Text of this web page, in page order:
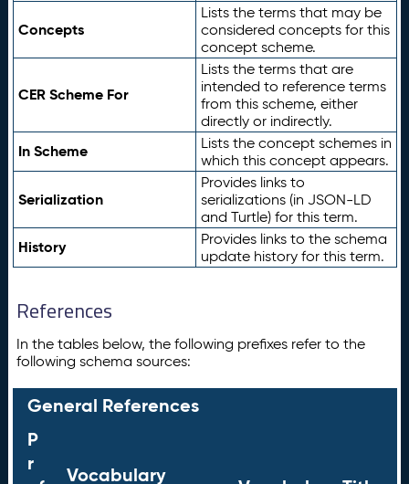
Concepts
Lists the terms that may be
considered concepts for this
concept scheme.
CER Scheme For
Lists the terms that are
intended to reference terms
from this scheme, either
directly or indirectly.
In Scheme
Lists the concept schemes in
which this concept appears.
Serialization
Provides links to
serializations (in JSON-LD
and Turtle) for this term.
History
Provides links to the schema
update history for this term.
References
In the tables below, the following prefixes refer to the
following schema sources:
General References
P
r
Vocabulary